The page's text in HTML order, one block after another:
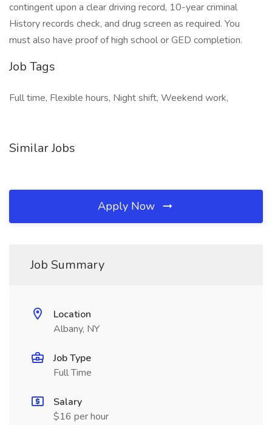
contingent upon a clear driving record, 10-year criminal
History records check, and drug screen as required. You
must also have proof of high school or GED completion.
Job Tags
Full time, Flexible hours, Night shift, Weekend work,
Similar Jobs
Apply Now
Job Summary
Location
Albany, NY
Job Type
Full Time
Salary
$16 per hour